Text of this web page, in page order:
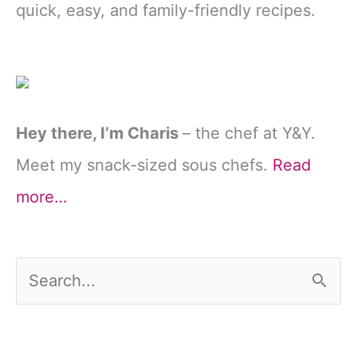
quick, easy, and family-friendly recipes.
Hey there, I’m Charis – the chef at Y&Y.
Meet my snack-sized sous chefs. Read
more…
e